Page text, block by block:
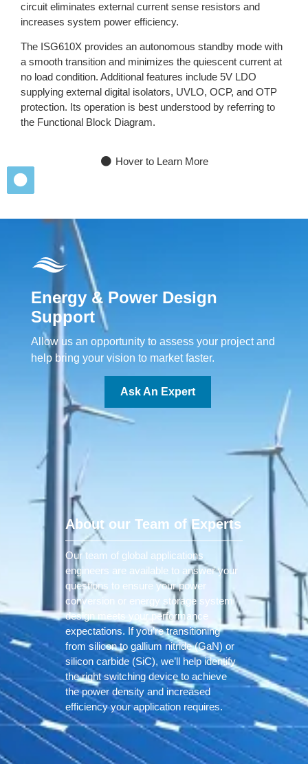
circuit eliminates external current sense resistors and
increases system power efficiency.
The ISG610X provides an autonomous standby mode with
a smooth transition and minimizes the quiescent current at
no load condition. Additional features include 5V LDO
supplying external digital isolators, UVLO, OCP, and OTP
protection. Its operation is best understood by referring to
the Functional Block Diagram.
Hover to Learn More
Energy & Power Design
Support
Allow us an opportunity to assess your project and
help bring your vision to market faster.
Ask An Expert
About our Team of Experts
Our team of global applications
engineers are available to answer your
questions to ensure your power
conversion or energy storage system
design meets your performance
expectations. If you’re transitioning
from silicon to gallium nitride (GaN) or
silicon carbide (SiC), we’ll help identify
the right switching device to achieve
the power density and increased
efficiency your application requires.